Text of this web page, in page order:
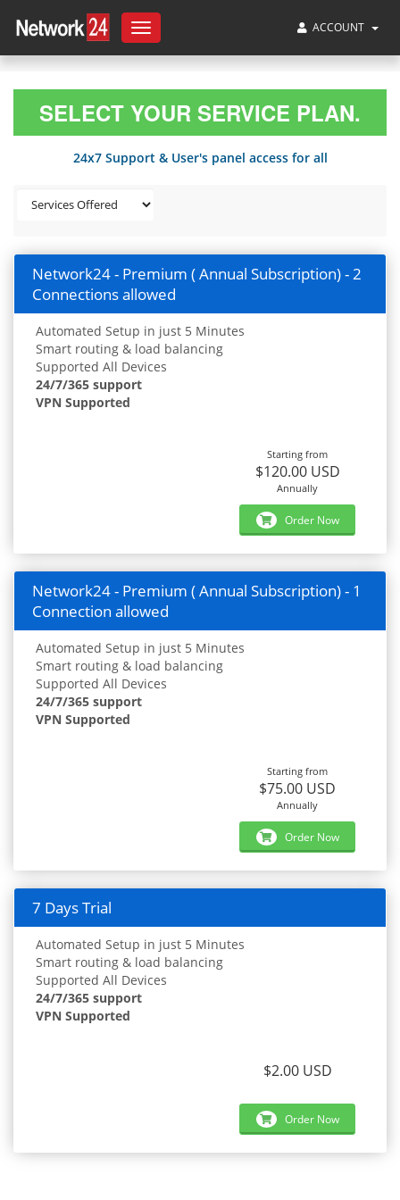
Toggle
navigation
ACCOUNT
SELECT YOUR SERVICE PLAN.
24x7 Support & User's panel access for all
Network24 - Premium ( Annual Subscription) - 2
Connections allowed
Automated Setup in just 5 Minutes
Smart routing & load balancing
Supported All Devices
24/7/365 support
VPN Supported
Starting from
$120.00 USD
Annually
Order Now
Network24 - Premium ( Annual Subscription) - 1
Connection allowed
Automated Setup in just 5 Minutes
Smart routing & load balancing
Supported All Devices
24/7/365 support
VPN Supported
Starting from
$75.00 USD
Annually
Order Now
7 Days Trial
Automated Setup in just 5 Minutes
Smart routing & load balancing
Supported All Devices
24/7/365 support
VPN Supported
$2.00 USD
Order Now